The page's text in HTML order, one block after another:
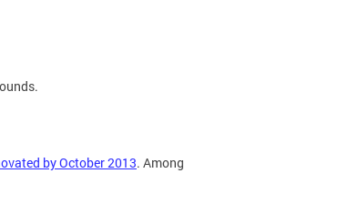
by October 2013. Among